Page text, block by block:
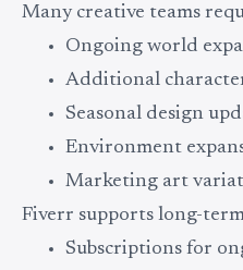
Many creative teams
Ongoing world
Additional
Seasonal design
Environment
Marketing art
Fiverr supports long-
Subscriptions for